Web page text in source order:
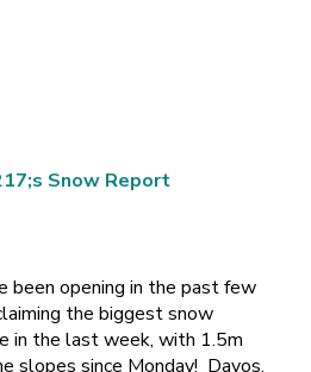
been opening in the past few
the biggest snow
in the last week, with 1.5m
slopes since Monday! Davos,